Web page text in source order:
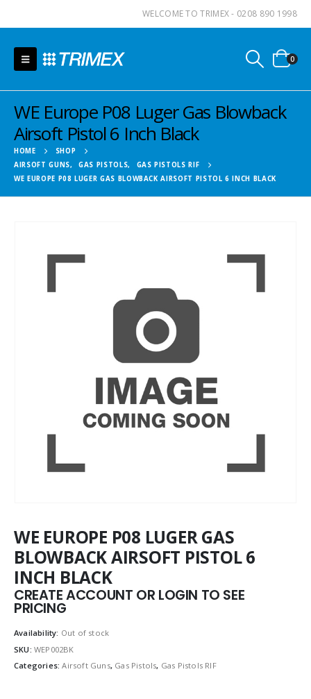
WELCOME TO TRIMEX - 0208 890 1998
0
WE Europe P08 Luger Gas Blowback
Airsoft Pistol 6 Inch Black
HOME
SHOP
AIRSOFT GUNS, GAS PISTOLS,
GAS PISTOLS RIF
WE EUROPE P08 LUGER GAS BLOWBACK AIRSOFT PISTOL 6 INCH BLACK
WE EUROPE P08 LUGER GAS
BLOWBACK AIRSOFT PISTOL 6
INCH BLACK
CREATE ACCOUNT OR LOGIN TO SEE
PRICING
Availability: Out of stock
SKU: WEP002BK
Categories:Airsoft Guns, Gas Pistols, Gas Pistols RIF